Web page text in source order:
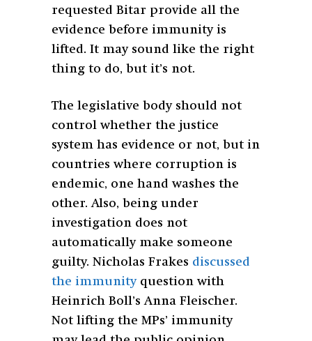
requested Bitar provide all the
evidence before immunity is
lifted. It may sound like the right
thing to do, but it’s not.
The legislative body should not
control whether the justice
system has evidence or not, but in
countries where corruption is
endemic, one hand washes the
other. Also, being under
investigation does not
automatically make someone
guilty. Nicholas Frakes discussed
the immunityquestion with
Heinrich Boll’s Anna Fleischer.
Not lifting the MPs’ immunity